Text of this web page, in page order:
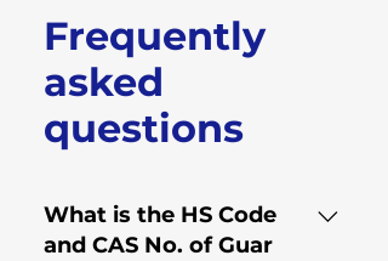
Frequently
asked
questions
What is the HS Code
and CAS No. of Guar